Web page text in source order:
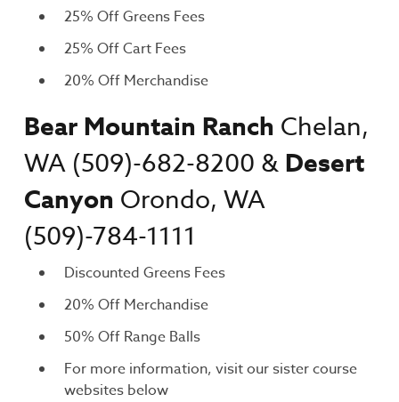
25% Off Greens Fees
25% Off Cart Fees
20% Off Merchandise
Bear Mountain Ranch Chelan,
WA (509)-682-8200 &Desert
Canyon Orondo, WA
(509)-784-1111
Discounted Greens Fees
20% Off Merchandise
50% Off Range Balls
For more information, visit our sister course
websites below